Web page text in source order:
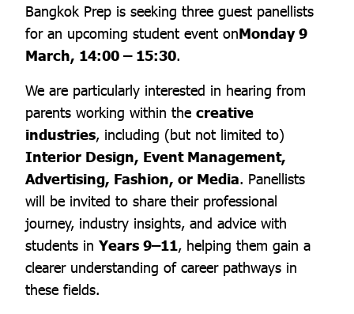
Bangkok Prep is seeking three guest panellists
for an upcoming student event onMonday 9
March, 14:00 – 15:30.
We are particularly interested in hearing from
parents working within the creative
industries, including (but not limited to)
Interior Design, Event Management,
Advertising, Fashion, or Media. Panellists
will be invited to share their professional
journey, industry insights, and advice with
students in Years 9–11, helping them gain a
clearer understanding of career pathways in
these fields.